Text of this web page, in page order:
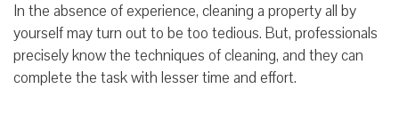
In the absence of experience, cleaning a property all by
yourself may turn out to be too tedious. But, professionals
precisely know the techniques of cleaning, and they can
complete the task with lesser time and effort.